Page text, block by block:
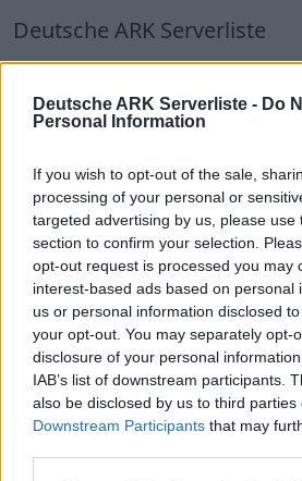
Deutsche ARK Serverliste - Do
Personal Information
If you wish to opt-out of the sale,
processing of your personal or
targeted advertising by us, please use
section to confirm your selection.
opt-out request is processed you may
interest-based ads based on personal
us or personal information disclosed
your opt-out. You may separately opt-
disclosure of your personal
IAB’s list of downstream participants.
also be disclosed by us to third parties
Downstream Participants that may
Deutsche ARK Serverliste
Deutsche ARK
Welten
Top Deutsche ARK
Hinweis!Keine Server zum
verfügbar. Entweder gibt es
oder aber deine Filterauswahl
Ergebnis.
Deutsche ARK Server